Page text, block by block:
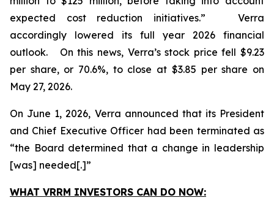
expected cost reduction initiatives.” Verra
accordingly lowered its full year 2026 financial
outlook. On this news, Verra’s stock price fell $9.23
per share, or 70.6%, to close at $3.85 per share on
May 27, 2026.
On June 1, 2026, Verra announced that its President
and Chief Executive Officer had been terminated as
“the Board determined that a change in leadership
[was] needed[.]”
WHAT VRRM INVESTORS CAN DO NOW: